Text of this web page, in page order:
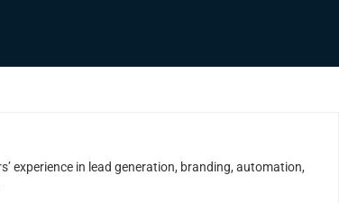
experience in lead generation, branding, automation,